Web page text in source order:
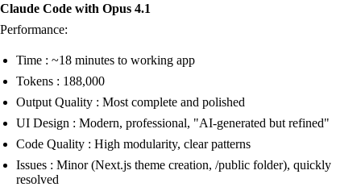
Claude Code with Opus 4.1
Performance:
Time : ~18 minutes to working app
Tokens : 188,000
Output Quality : Most complete and polished
UI Design : Modern, professional, "AI-generated but refined"
Code Quality : High modularity, clear patterns
Issues : Minor (Next.js theme creation, /public folder), quickly
resolved